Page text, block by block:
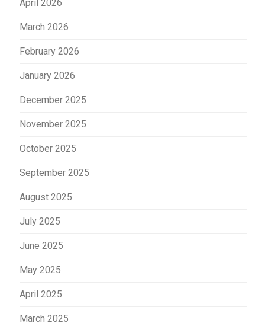
April 2026
March 2026
February 2026
January 2026
December 2025
November 2025
October 2025
September 2025
August 2025
July 2025
June 2025
May 2025
April 2025
March 2025